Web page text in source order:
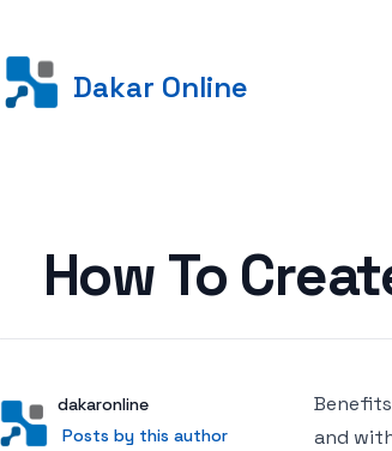
Dakar Online
How To
AuthorUser
dakaronline
Posts by this author
Posts by this author
and